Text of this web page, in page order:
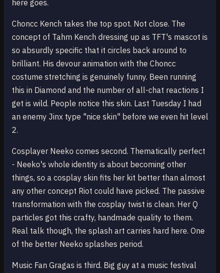
here goes.
Choncc Kench takes the top spot. Not close. The
concept of Tahm Kench dressing up as TFT's mascot is
so absurdly specific that it circles back around to
brilliant. His devour animation with the Choncc
costume stretching is genuinely funny. Been running
this in Diamond and the number of all-chat reactions I
get is wild. People notice this skin. Last Tuesday I had
an enemy Jinx type "nice skin" before we even hit level
2.
Cosplayer Neeko comes second. Thematically perfect
- Neeko's whole identity is about becoming other
things, so a cosplay skin fits her kit better than almost
any other concept Riot could have picked. The passive
transformation with the cosplay twist is clean. Her Q
particles got this crafty, handmade quality to them.
Real talk though, the splash art carries hard here. One
of the better Neeko splashes period.
Music Fan Gragas is third. Big guy at a music festival